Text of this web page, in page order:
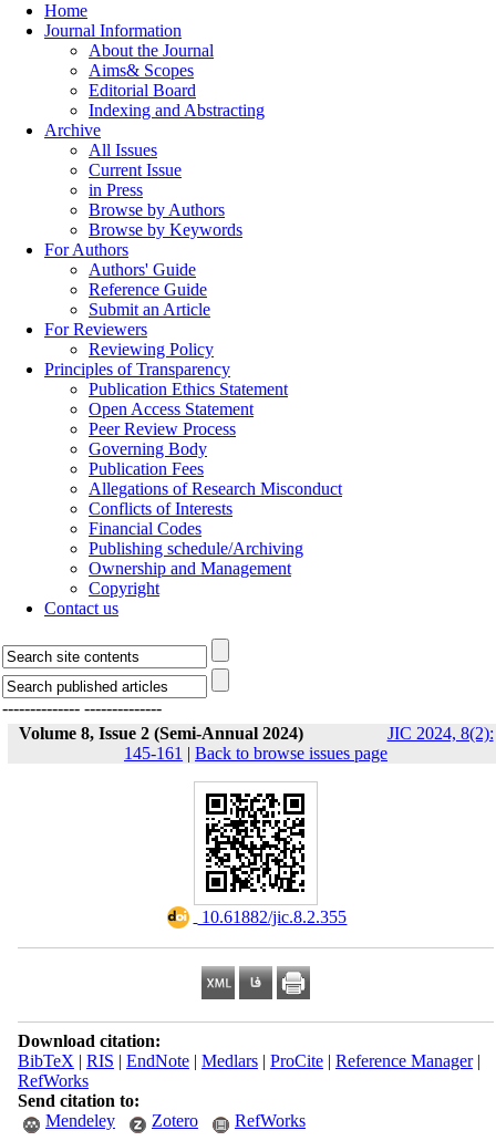
Home
Journal Information
About the Journal
Aims& Scopes
Editorial Board
Indexing and Abstracting
Archive
All Issues
Current Issue
in Press
Browse by Authors
Browse by Keywords
For Authors
Authors' Guide
Reference Guide
Submit an Article
For Reviewers
Reviewing Policy
Principles of Transparency
Publication Ethics Statement
Open Access Statement
Peer Review Process
Governing Body
Publication Fees
Allegations of Research Misconduct
Conflicts of Interests
Financial Codes
Publishing schedule/Archiving
Ownership and Management
Copyright
Contact us
-------------- --------------
Volume 8, Issue 2 (Semi-Annual 2024)
JIC 2024, 8(2):
145-161 | Back to browse issues page
‎ 10.61882/jic.8.2.355
Download citation:
BibTeX | RIS | EndNote| Medlars| ProCite| Reference Manager|
RefWorks
Send citation to:
Mendeley
Zotero RefWorks